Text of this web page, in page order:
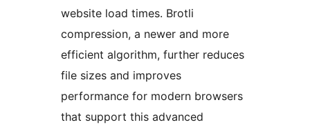
website load times. Brotli
compression, a newer and more
efficient algorithm, further reduces
file sizes and improves
performance for modern browsers
that support this advanced